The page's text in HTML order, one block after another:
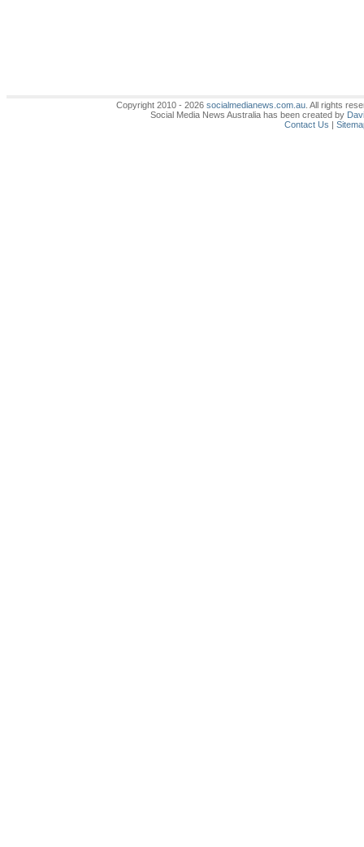
Copyright 2010 - 2026socialmedianews.com.au . All rights
Social Media News Australia has been created by
Contact Us |